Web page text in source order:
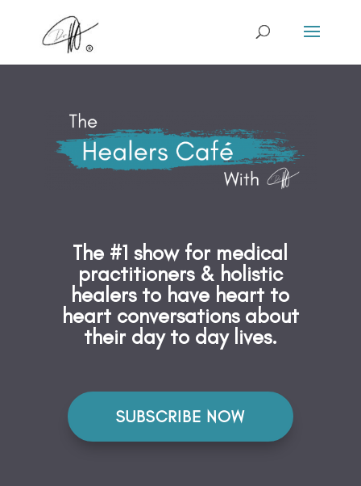
The #1 show for medical
practitioners & holistic
healers to have heart to
heart conversations about
their day to day lives.
SUBSCRIBE NOW